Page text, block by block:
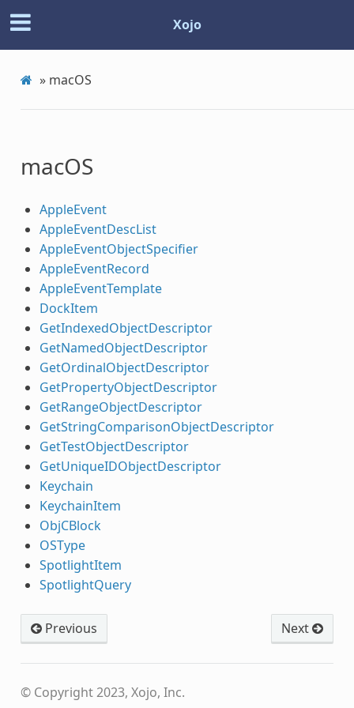
Xojo
» macOS
macOS
AppleEvent
AppleEventDescList
AppleEventObjectSpecifier
AppleEventRecord
AppleEventTemplate
DockItem
GetIndexedObjectDescriptor
GetNamedObjectDescriptor
GetOrdinalObjectDescriptor
GetPropertyObjectDescriptor
GetRangeObjectDescriptor
GetStringComparisonObjectDescriptor
GetTestObjectDescriptor
GetUniqueIDObjectDescriptor
Keychain
KeychainItem
ObjCBlock
OSType
SpotlightItem
SpotlightQuery
Previous Next
© Copyright 2023, Xojo, Inc.